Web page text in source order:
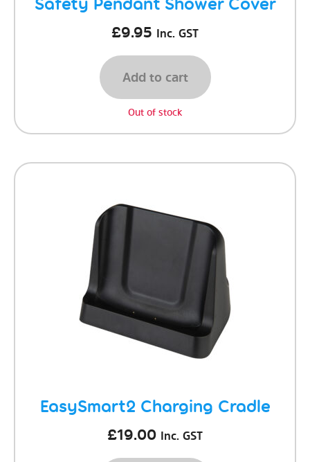
£9.95 Inc. GST
Add to cart
Out of stock
EasySmart2 Charging Cradle
£19.00 Inc. GST